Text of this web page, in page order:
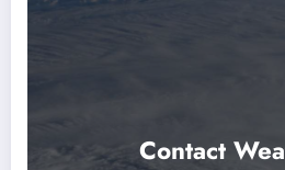
Contact